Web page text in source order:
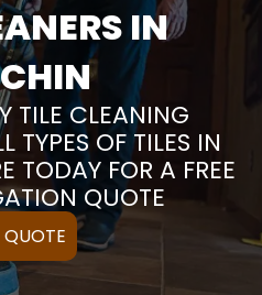
IN
TILE CLEANING
TYPES OF TILES IN
TODAY FOR A FREE
QUOTE